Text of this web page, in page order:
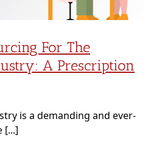
For The
A Prescription
is a demanding and ever-
[...]